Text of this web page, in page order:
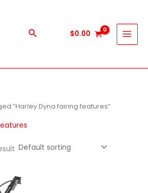
Search $0.00
“Harley Dyna fairing features”